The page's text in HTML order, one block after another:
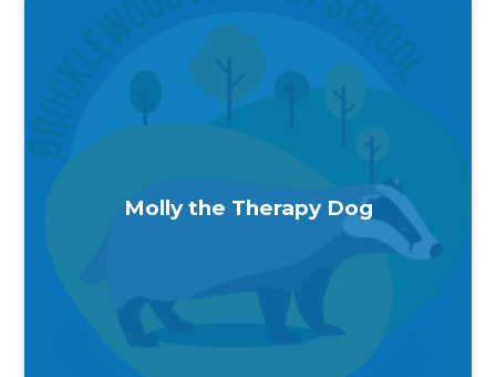
Molly the Therapy Dog